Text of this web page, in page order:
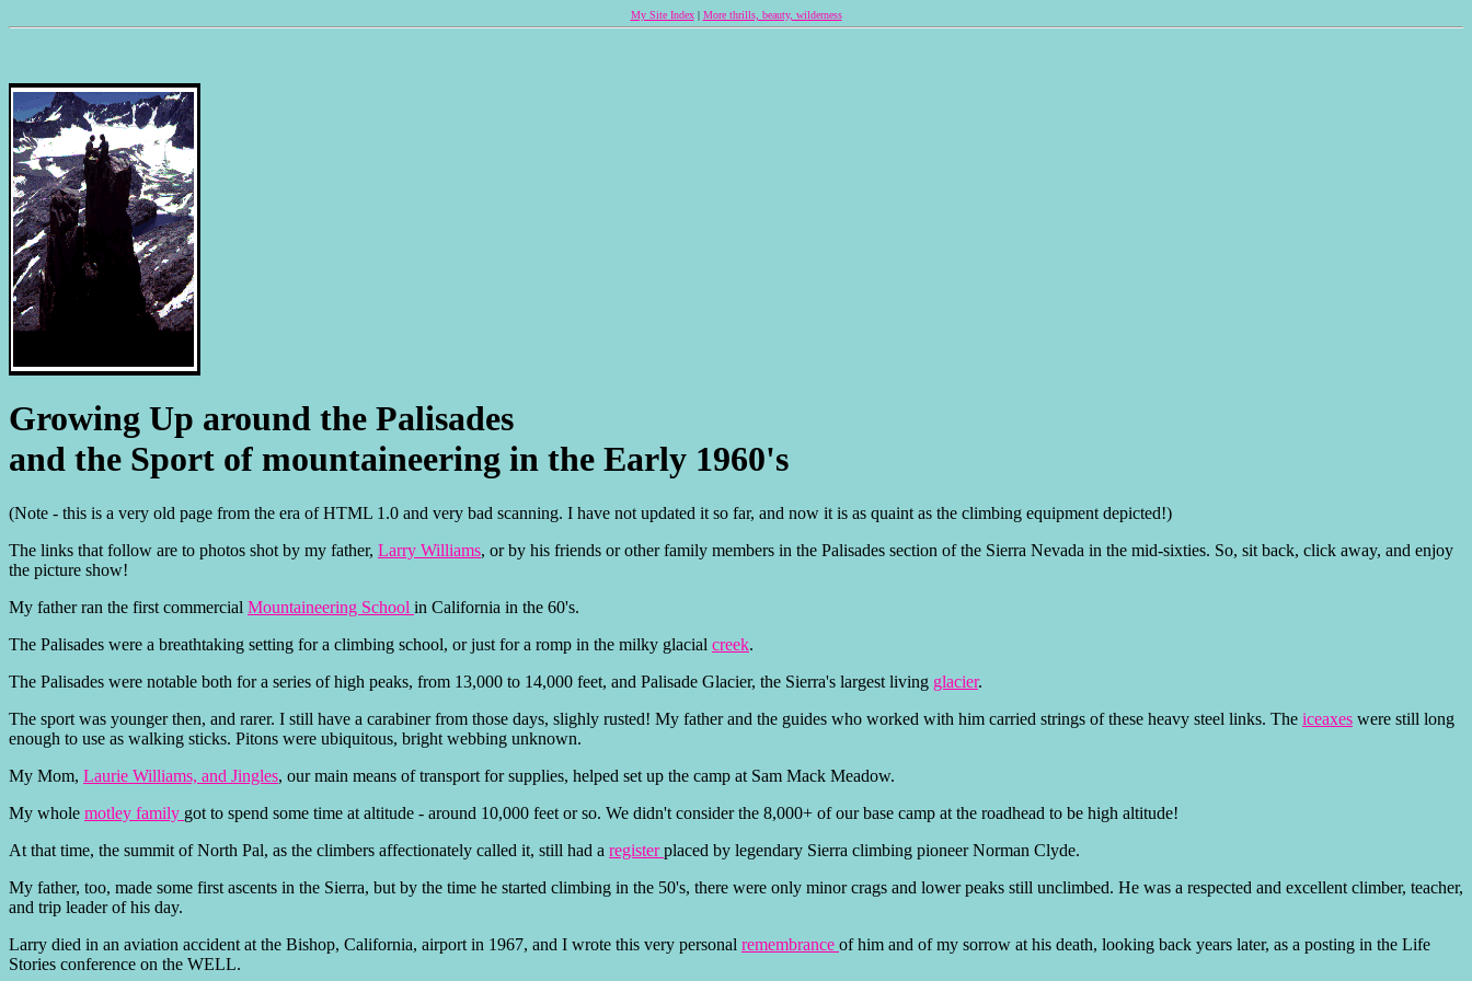
My Site Index| More thrills, beauty, wilderness
Growing Up around the Palisades
and the Sport of mountaineering in the Early 1960's
(Note - this is a very old page from the era of HTML 1.0 and very bad scanning. I have not updated it so far, and now it is as quaint as the climbing equipment depicted!)
The links that follow are to photos shot by my father, Larry Williams, or by his friends or other family members in the Palisades section of the Sierra Nevada in the mid-sixties. So, sit back, click away, and enjoy
the picture show!
My father ran the first commercial Mountaineering School in California in the 60's.
The Palisades were a breathtaking setting for a climbing school, or just for a romp in the milky glacial creek.
The Palisades were notable both for a series of high peaks, from 13,000 to 14,000 feet, and Palisade Glacier, the Sierra's largest living glacier.
The sport was younger then, and rarer. I still have a carabiner from those days, slighly rusted! My father and the guides who worked with him carried strings of these heavy steel links. The iceaxes were still long
enough to use as walking sticks. Pitons were ubiquitous, bright webbing unknown.
My Mom, Laurie Williams, and Jingles, our main means of transport for supplies, helped set up the camp at Sam Mack Meadow.
My whole motley family got to spend some time at altitude - around 10,000 feet or so. We didn't consider the 8,000+ of our base camp at the roadhead to be high altitude!
At that time, the summit of North Pal, as the climbers affectionately called it, still had a registerplaced by legendary Sierra climbing pioneer Norman Clyde.
My father, too, made some first ascents in the Sierra, but by the time he started climbing in the 50's, there were only minor crags and lower peaks still unclimbed. He was a respected and excellent climber, teacher,
and trip leader of his day.
Larry died in an aviation accident at the Bishop, California, airport in 1967, and I wrote this very personal remembrance of him and of my sorrow at his death, looking back years later, as a posting in the Life
Stories conference on the WELL.